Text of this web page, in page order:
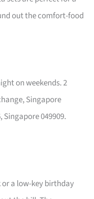
out the comfort-food
on weekends. 2
Singapore
Singapore 049909.
a low-key birthday